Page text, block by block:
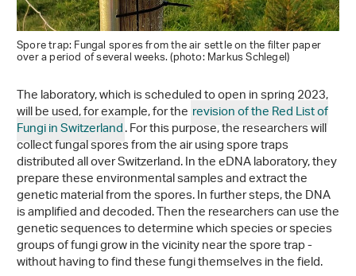
Spore trap: Fungal spores from the air settle on the filter paper
over a period of several weeks. (photo: Markus Schlegel)
The laboratory, which is scheduled to open in spring 2023,
will be used, for example, for the revision of the Red List of
Fungi in Switzerland. For this purpose, the researchers will
collect fungal spores from the air using spore traps
distributed all over Switzerland. In the eDNA laboratory, they
prepare these environmental samples and extract the
genetic material from the spores. In further steps, the DNA
is amplified and decoded. Then the researchers can use the
genetic sequences to determine which species or species
groups of fungi grow in the vicinity near the spore trap -
without having to find these fungi themselves in the field.